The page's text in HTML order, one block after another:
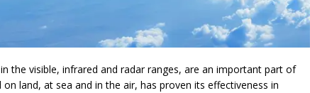
the visible, infrared and radar ranges, are an important part of
land, at sea and in the air, has proven its effectiveness in